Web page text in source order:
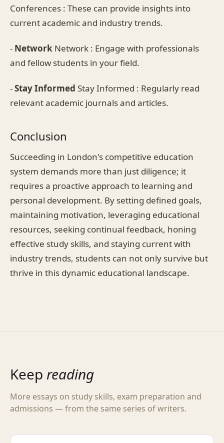
Conferences : These can provide insights into
current academic and industry trends.
- Network Network : Engage with professionals
and fellow students in your field.
-Stay Informed Stay Informed : Regularly read
relevant academic journals and articles.
Conclusion
Succeeding in London's competitive education
system demands more than just diligence; it
requires a proactive approach to learning and
personal development. By setting defined goals,
maintaining motivation, leveraging educational
resources, seeking continual feedback, honing
effective study skills, and staying current with
industry trends, students can not only survive but
thrive in this dynamic educational landscape.
Keep reading
More essays on study skills, exam preparation and
admissions — from the same series of writers.